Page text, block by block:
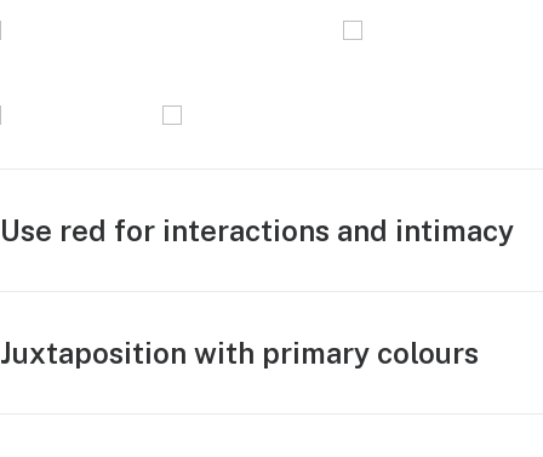
Use red for interactions and intimacy
Juxtaposition with primary colours